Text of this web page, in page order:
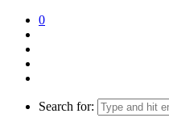
0
Search for: